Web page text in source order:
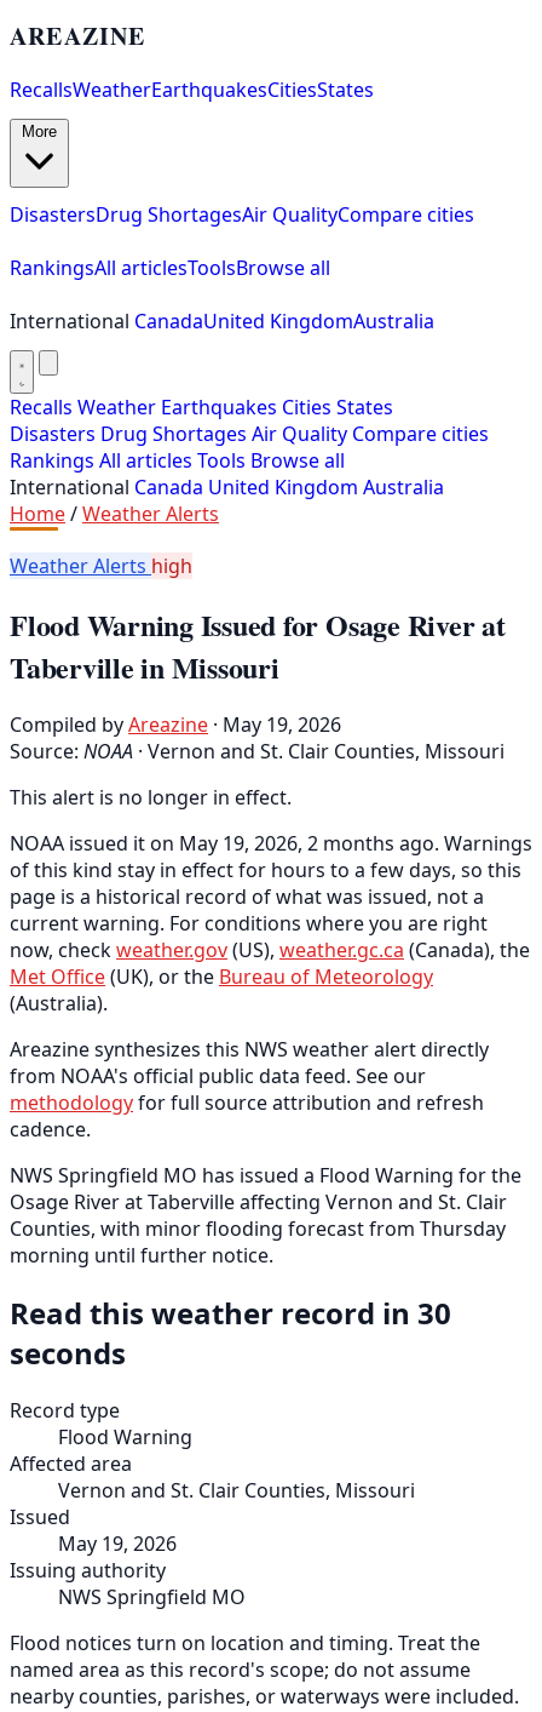
AREAZINE
RecallsWeatherEarthquakesCitiesStates
DisastersDrug ShortagesAir QualityCompare cities
RankingsAll articlesToolsBrowse all
International CanadaUnited KingdomAustralia
Recalls Weather Earthquakes Cities States
Disasters Drug Shortages Air Quality Compare cities
Rankings All articles Tools Browse all
International Canada United Kingdom Australia
Home/Weather Alerts
Weather Alerts high
Flood Warning Issued for Osage River at
Taberville in Missouri
Compiled byAreazine · May 19, 2026
Source: NOAA · Vernon and St. Clair Counties, Missouri
This alert is no longer in effect.
NOAA issued it on May 19, 2026, 2 months ago. Warnings
of this kind stay in effect for hours to a few days, so this
page is a historical record of what was issued, not a
current warning. For conditions where you are right
now, checkweather.gov(US), weather.gc.ca (Canada), the
Met Office(UK), or the Bureau of Meteorology
(Australia).
Areazine synthesizes this NWS weather alert directly
from NOAA's official public data feed. See our
methodologyfor full source attribution and refresh
cadence.
NWS Springfield MO has issued a Flood Warning for the
Osage River at Taberville affecting Vernon and St. Clair
Counties, with minor flooding forecast from Thursday
morning until further notice.
Read this weather record in 30
seconds
Record type
Flood Warning
Affected area
Vernon and St. Clair Counties, Missouri
Issued
May 19, 2026
Issuing authority
NWS Springfield MO
Flood notices turn on location and timing. Treat the
named area as this record's scope; do not assume
nearby counties, parishes, or waterways were included.